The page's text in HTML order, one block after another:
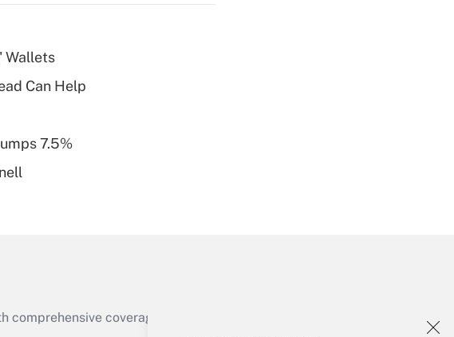
Q&As
health
workers
Wallets
Can Help
7.5%
coverage of the products, services and